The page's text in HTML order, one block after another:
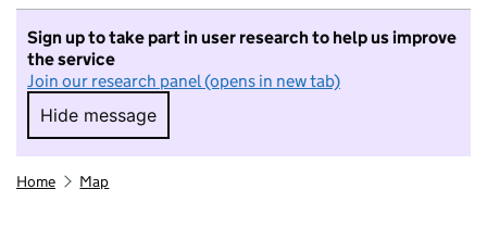
Sign up to take part in user research to help us improve
the service
Join our research panel (opens in new tab)
Hide message
Hide message. I do not want to take part in
Home Map